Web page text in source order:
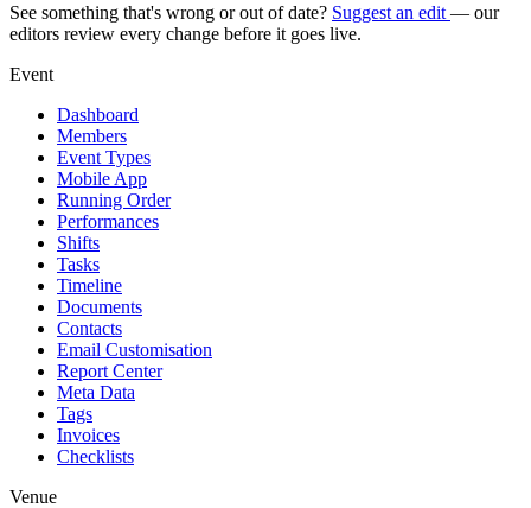
See something that's wrong or out of date? Suggest an edit — our
editors review every change before it goes live.
Event
Dashboard
Members
Event Types
Mobile App
Running Order
Performances
Shifts
Tasks
Timeline
Documents
Contacts
Email Customisation
Report Center
Meta Data
Tags
Invoices
Checklists
Venue